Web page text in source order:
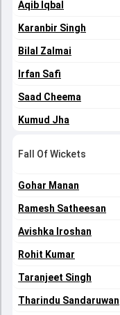
Aqib Iqbal
Karanbir Singh
Bilal Zalmai
Irfan Safi
Saad Cheema
Kumud Jha
Fall Of Wickets
Gohar Manan
Ramesh Satheesan
Avishka Iroshan
Rohit Kumar
Taranjeet Singh
Tharindu Sandaruwan